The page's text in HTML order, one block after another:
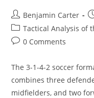
Post
author:
Benjamin Carter
Post
category:
Tactical Analysis of
Post0 Comments
The 3-1-4-2 soccer
combines three
midfielders, and two